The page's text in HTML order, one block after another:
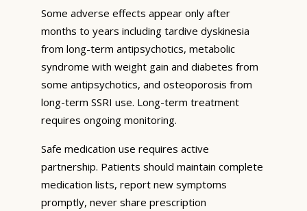
Some adverse effects appear only after
months to years including tardive dyskinesia
from long-term antipsychotics, metabolic
syndrome with weight gain and diabetes from
some antipsychotics, and osteoporosis from
long-term SSRI use. Long-term treatment
requires ongoing monitoring.
Safe medication use requires active
partnership. Patients should maintain complete
medication lists, report new symptoms
promptly, never share prescription